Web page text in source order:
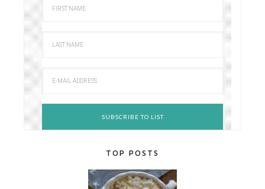
TOP POSTS